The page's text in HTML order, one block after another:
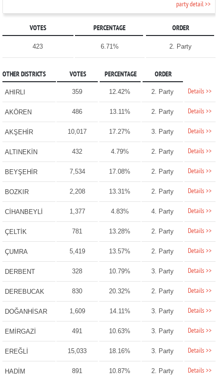
party detail >>
VOTES PERCENTAGE ORDER
423 6.71% 2. Party
OTHER DISTRICTS VOTES PERCENTAGE ORDER
AHIRLI 359 12.42% 2. Party Details >>
AKÖREN 486 13.11% 2. Party Details >>
AKŞEHİR 10,017 17.27% 3. Party Details >>
ALTINEKİN 432 4.79% 2. Party Details >>
BEYŞEHİR 7,534 17.08% 2. Party Details >>
BOZKIR 2,208 13.31% 2. Party Details >>
CİHANBEYLİ 1,377 4.83% 4. Party Details >>
ÇELTİK 781 13.28% 2. Party Details >>
ÇUMRA 5,419 13.57% 2. Party Details >>
DERBENT 328 10.79% 3. Party Details >>
DEREBUCAK 830 20.32% 2. Party Details >>
DOĞANHİSAR 1,609 14.11% 3. Party Details >>
EMİRGAZİ 491 10.63% 3. Party Details >>
EREĞLİ 15,033 18.16% 3. Party Details >>
HADİM 891 10.87% 2. Party Details >>